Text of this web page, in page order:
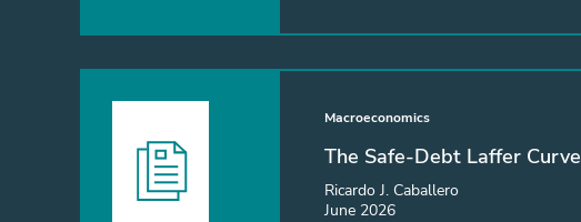
Macroeconomics
The Safe-Debt Laffer Curve
Ricardo J. Caballero
June 2026